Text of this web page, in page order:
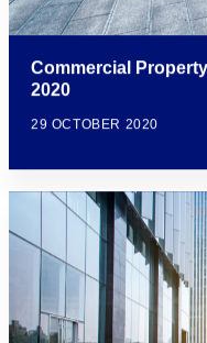
Commercial
2020
29 OCTOBER 2020